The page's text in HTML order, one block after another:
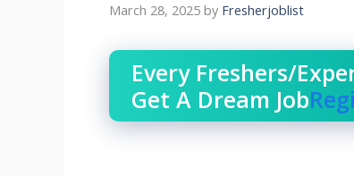
March 28, 2025 by Fresherjoblist
Every Freshers/
Get A Dream Job